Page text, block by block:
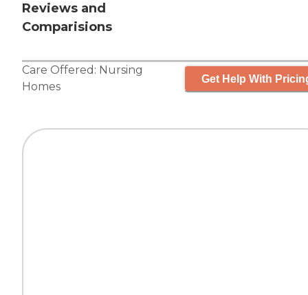
Reviews and
Comparisions
Care Offered: Nursing
Homes
Get Help With